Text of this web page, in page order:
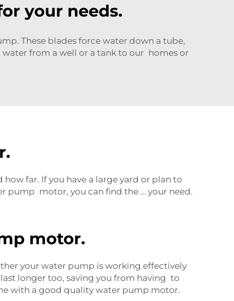
your needs.
These blades force water down a tube,
from a well or a tank to our homes or
far. If you have a large yard or plan to
pump motor, you can find the … your need.
motor.
your water pump is working effectively
longer too, saving you from having to
with a good quality water pump motor.